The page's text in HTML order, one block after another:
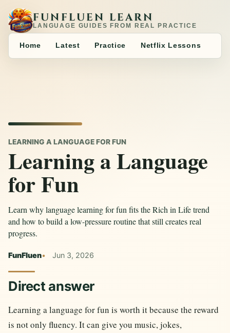
FUNFLUEN LEARN
LANGUAGE GUIDES FROM REAL PRACTICE
Home Latest Practice Netflix Lessons
LEARNING A LANGUAGE FOR FUN
Learning a Language
for Fun
Learn why language learning for fun fits the Rich in Life trend
and how to build a low-pressure routine that still creates real
progress.
FunFluen Jun 3, 2026
Direct answer
Learning a language for fun is worth it because the reward
is not only fluency. It can give you music, jokes,